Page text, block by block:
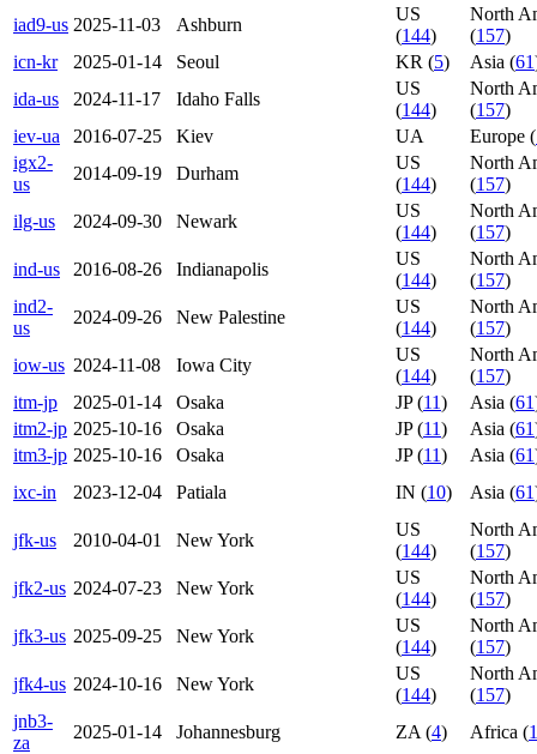
iad9-us 2025-11-03 Ashburn
US
(144)
North
(157)
icn-kr
2025-01-14 Seoul KR (5) Asia (61
ida-us
2024-11-17 Idaho Falls
US
(144)
North
(157)
iev-ua
2016-07-25 Kiev UA Europe (
igx2-
us
2014-09-19 Durham
US
(144)
North
(157)
ilg-us
2024-09-30 Newark
US
(144)
North
(157)
ind-us
2016-08-26 Indianapolis
US
(144)
North
(157)
ind2-
us
2024-09-26 New Palestine
US
(144)
North
(157)
iow-us 2024-11-08 Iowa City
US
(144)
North
(157)
itm-jp
2025-01-14 Osaka JP (11) Asia (61
itm2-jp 2025-10-16 Osaka JP (11) Asia (61
itm3-jp 2025-10-16 Osaka JP (11) Asia (61
ixc-in
2023-12-04 Patiala IN (10) Asia (61
jfk-us 2010-04-01 New York
US
(144)
North
(157)
jfk2-us 2024-07-23 New York
US
(144)
North
(157)
jfk3-us 2025-09-25 New York
US
(144)
North
(157)
jfk4-us 2024-10-16 New York
US
(144)
North
(157)
jnb3-
za
2025-01-14 Johannesburg ZA (4) Africa (